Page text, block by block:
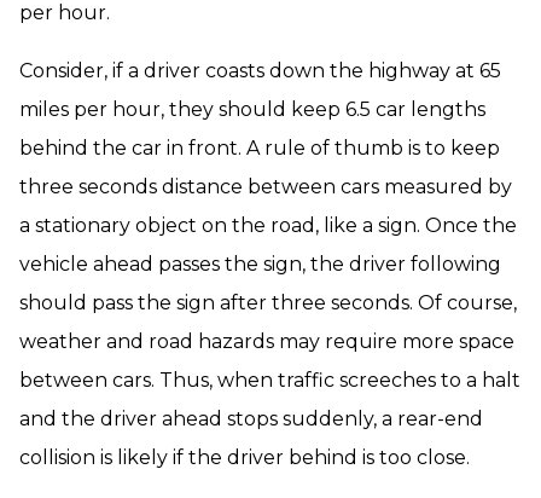
per hour.
Consider, if a driver coasts down the highway at 65
miles per hour, they should keep 6.5 car lengths
behind the car in front. A rule of thumb is to keep
three seconds distance between cars measured by
a stationary object on the road, like a sign. Once the
vehicle ahead passes the sign, the driver following
should pass the sign after three seconds. Of course,
weather and road hazards may require more space
between cars. Thus, when traffic screeches to a halt
and the driver ahead stops suddenly, a rear-end
collision is likely if the driver behind is too close.